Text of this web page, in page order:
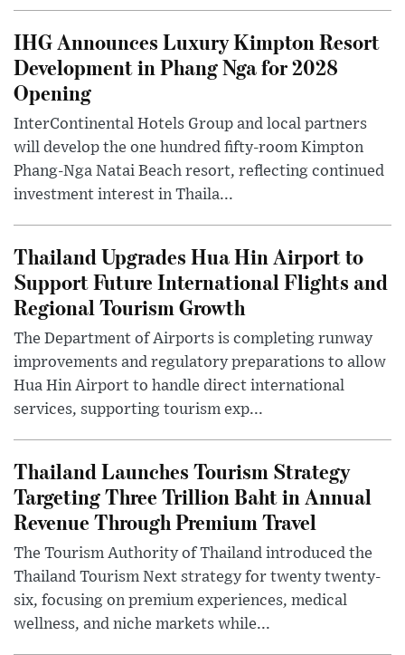
IHG Announces Luxury Kimpton Resort
Development in Phang Nga for 2028
Opening
InterContinental Hotels Group and local partners
will develop the one hundred fifty-room Kimpton
Phang-Nga Natai Beach resort, reflecting continued
investment interest in Thaila...
Thailand Upgrades Hua Hin Airport to
Support Future International Flights and
Regional Tourism Growth
The Department of Airports is completing runway
improvements and regulatory preparations to allow
Hua Hin Airport to handle direct international
services, supporting tourism exp...
Thailand Launches Tourism Strategy
Targeting Three Trillion Baht in Annual
Revenue Through Premium Travel
The Tourism Authority of Thailand introduced the
Thailand Tourism Next strategy for twenty twenty-
six, focusing on premium experiences, medical
wellness, and niche markets while...